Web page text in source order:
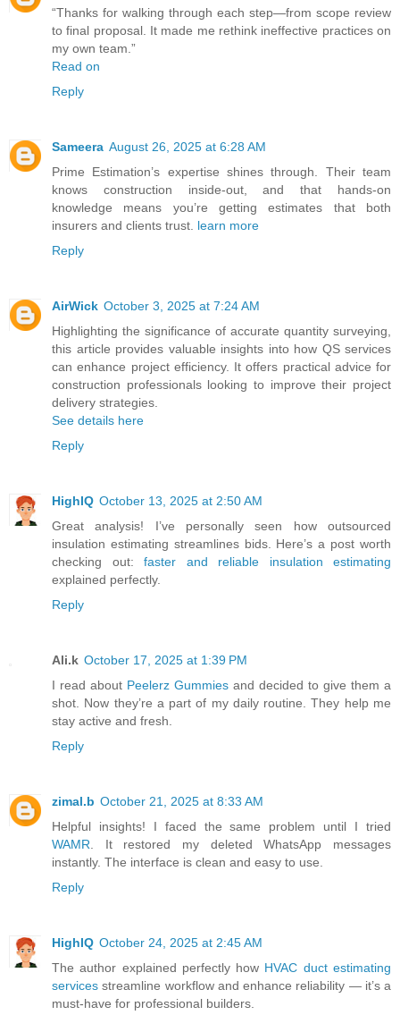
“Thanks for walking through each step—from scope review
to final proposal. It made me rethink ineffective practices on
my own team.”
Read on
Reply
Sameera August 26, 2025 at 6:28 AM
Prime Estimation’s expertise shines through. Their team
knows construction inside-out, and that hands-on
knowledge means you’re getting estimates that both
insurers and clients trust. learn more
Reply
AirWick October 3, 2025 at 7:24 AM
Highlighting the significance of accurate quantity surveying,
this article provides valuable insights into how QS services
can enhance project efficiency. It offers practical advice for
construction professionals looking to improve their project
delivery strategies.
See details here
Reply
HighIQ October 13, 2025 at 2:50 AM
Great analysis! I’ve personally seen how outsourced
insulation estimating streamlines bids. Here’s a post worth
checking out: faster and reliable insulation estimating
explained perfectly.
Reply
Ali.k October 17, 2025 at 1:39 PM
I read about Peelerz Gummies and decided to give them a
shot. Now they’re a part of my daily routine. They help me
stay active and fresh.
Reply
zimal.b October 21, 2025 at 8:33 AM
Helpful insights! I faced the same problem until I tried
WAMR . It restored my deleted WhatsApp messages
instantly. The interface is clean and easy to use.
Reply
HighIQ October 24, 2025 at 2:45 AM
The author explained perfectly how HVAC duct estimating
services streamline workflow and enhance reliability — it’s a
must-have for professional builders.